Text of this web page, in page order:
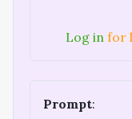
Log in for
Prompt: